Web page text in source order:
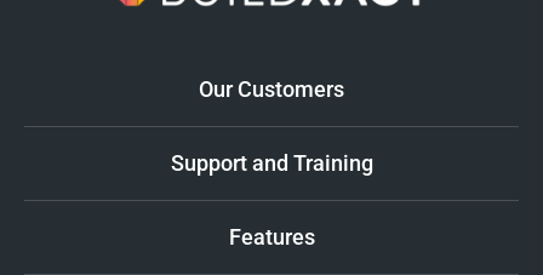
Our Customers
Support and Training
Features